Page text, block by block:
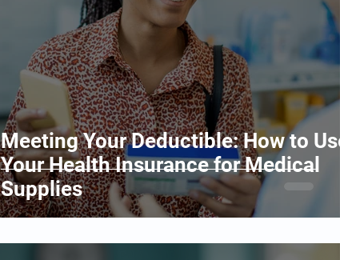
Meeting Your Deductible: How to Use
Your Health Insurance for Medical
Supplies